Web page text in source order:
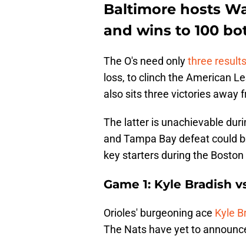
Baltimore hosts
and wins to 100
The O's need onlythree results
loss, to clinch the American
also sits three victories away
The latter is unachievable
and Tampa Bay defeat could
key starters during the Boston
Game 1: Kyle Bradish
Orioles' burgeoning ace Kyle
The Nats have yet to